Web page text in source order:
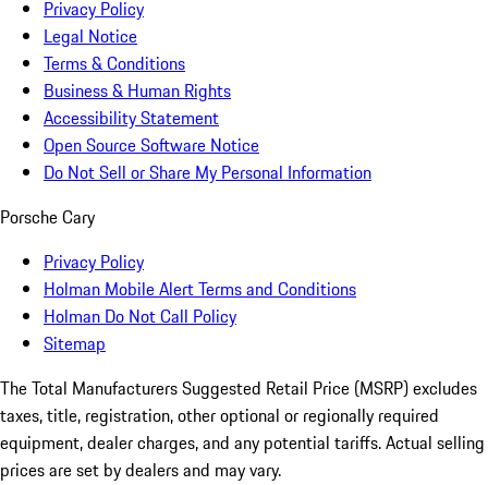
Privacy Policy
Legal Notice
Terms & Conditions
Business & Human Rights
Accessibility Statement
Open Source Software Notice
Do Not Sell or Share My Personal Information
Porsche Cary
Privacy Policy
Holman Mobile Alert Terms and Conditions
Holman Do Not Call Policy
Sitemap
The Total Manufacturers Suggested Retail Price (MSRP) excludes
taxes, title, registration, other optional or regionally required
equipment, dealer charges, and any potential tariffs. Actual selling
prices are set by dealers and may vary.